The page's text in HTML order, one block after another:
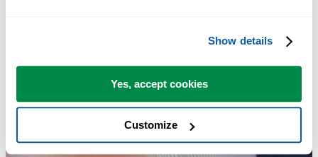
Show details
Yes, accept cookies
Customize